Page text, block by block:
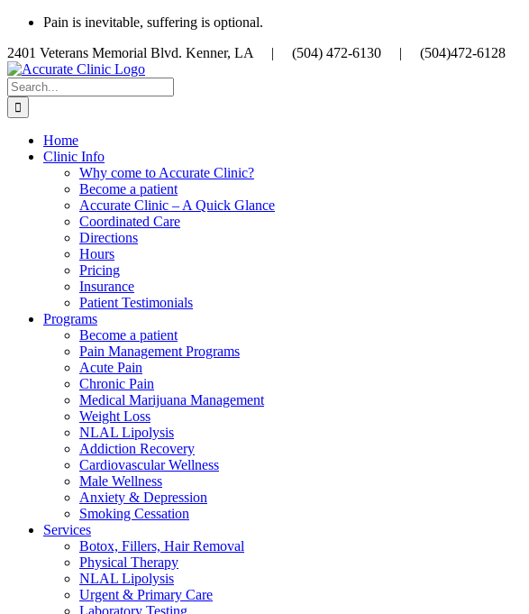
Skip
content
Pain is inevitable, suffering is optional.
2401 Veterans Memorial Blvd. Kenner, LA | (504) 472-6130 | (504)472-6128
Search
for:
Home
Clinic Info
Why come to Accurate Clinic?
Become a patient
Accurate Clinic – A Quick Glance
Coordinated Care
Directions
Hours
Pricing
Insurance
Patient Testimonials
Programs
Become a patient
Pain Management Programs
Acute Pain
Chronic Pain
Medical Marijuana Management
Weight Loss
NLAL Lipolysis
Addiction Recovery
Cardiovascular Wellness
Male Wellness
Anxiety & Depression
Smoking Cessation
Services
Botox, Fillers, Hair Removal
Physical Therapy
NLAL Lipolysis
Urgent & Primary Care
Laboratory Testing